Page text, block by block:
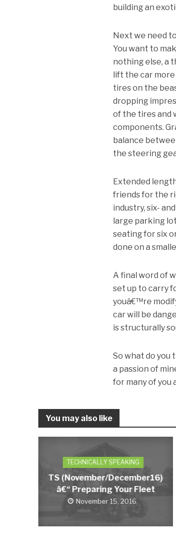
building an
Next we need
You want to
nothing else, a
lift the car
tires on the
dropping
of the tires and
components.
balance
the steering
Extended
friends for the
industry, six-
large parking
seating for six
done on a
A final word of
set up to carry
youâ€™re
car will be
is structurally
So what do you
a passion of
for many of you
You may also like
TECHNICALLY SPEAKING
TS (November/December16)
â€“ Preparing Your Fleet
November 15, 2016